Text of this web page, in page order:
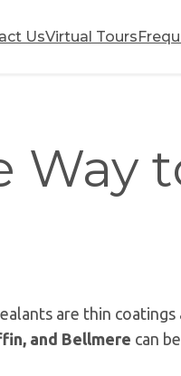
UsVirtual Tours
Way
are thin
and Bellmere can